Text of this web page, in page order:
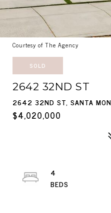
Courtesy of The Agency
SOLD
2642 32ND ST
2642 32ND ST, SANTA
$4,020,000
4